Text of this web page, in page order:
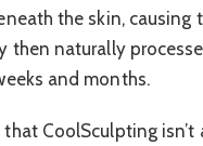
the skin, causing
then naturally
and months.
CoolSculpting